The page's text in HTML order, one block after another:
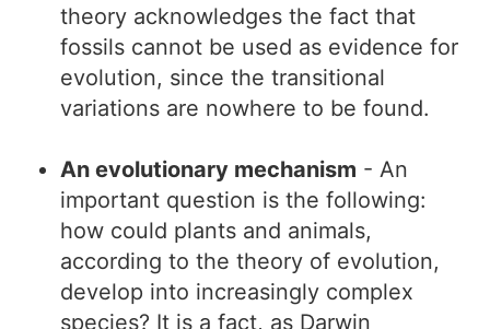
theory acknowledges the fact that
fossils cannot be used as evidence for
evolution, since the transitional
variations are nowhere to be found.
An evolutionary mechanism - An
important question is the following:
how could plants and animals,
according to the theory of evolution,
develop into increasingly complex
species? It is a fact, as Darwin